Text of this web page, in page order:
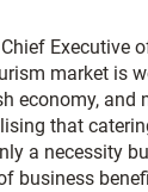
Executive
market is
economy, and
that
a necessity
business